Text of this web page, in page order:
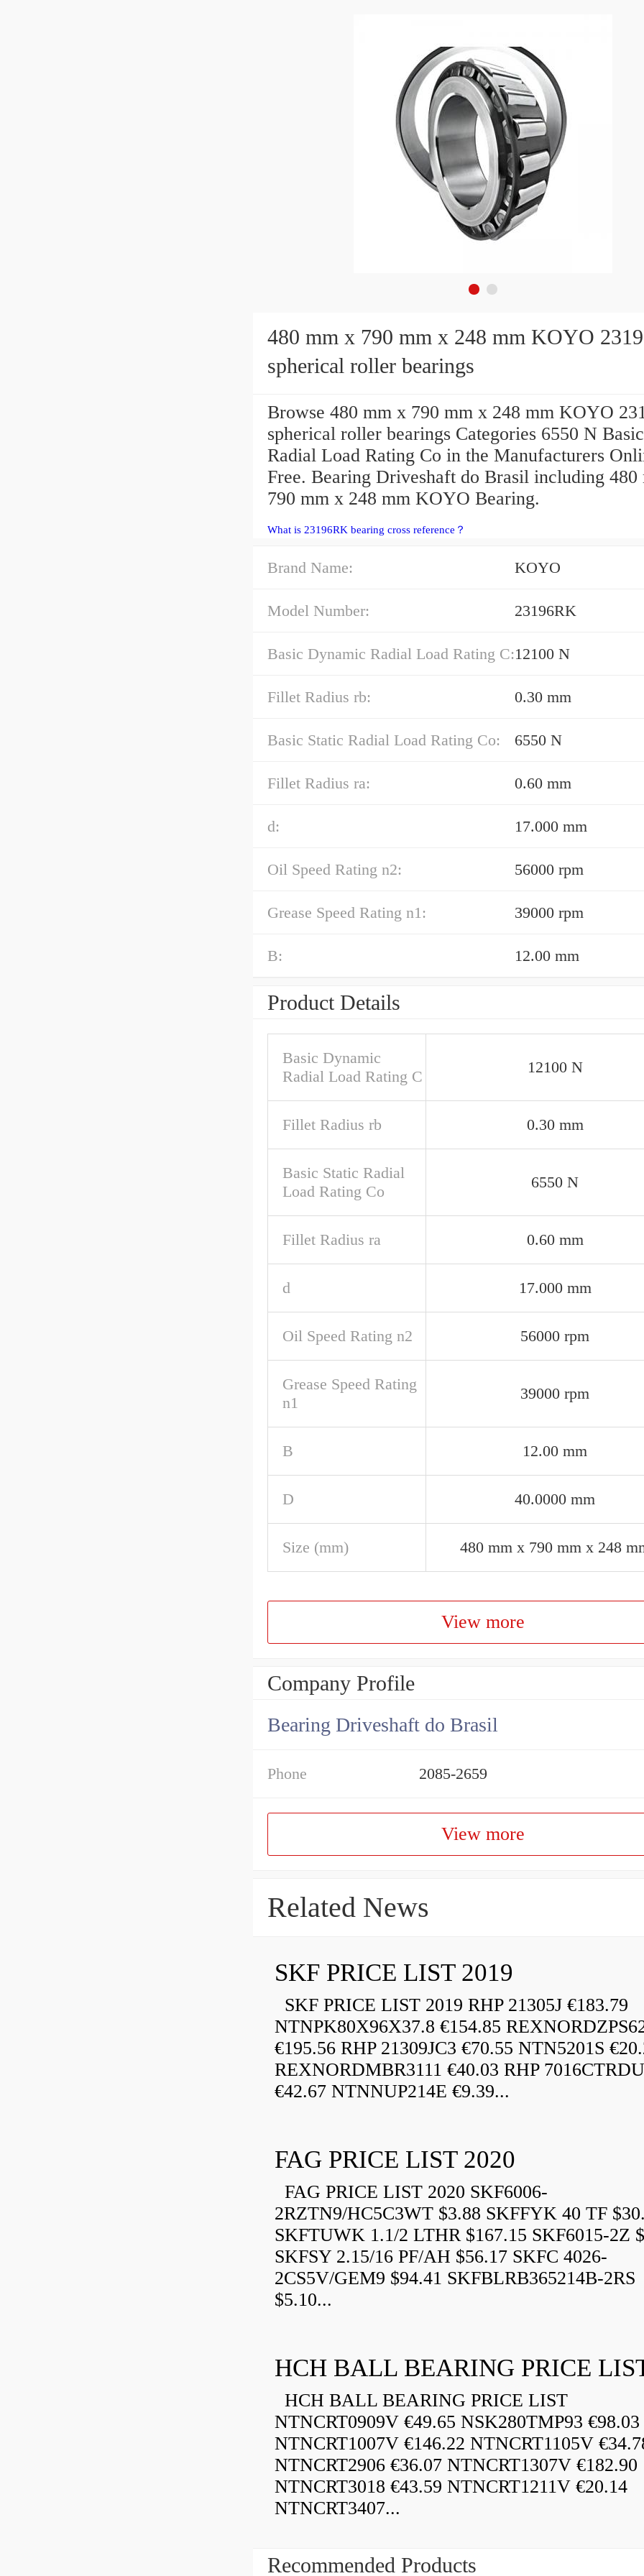
480 mm x 790 mm x 248 mm KOYO 23196RK
spherical roller bearings
Browse 480 mm x 790 mm x 248 mm KOYO
spherical roller bearings Categories 6550 N
Radial Load Rating Co in the Manufacturers
Free. Bearing Driveshaft do Brasil including 480
790 mm x 248 mm KOYO Bearing.
What is 23196RK bearing cross reference？
Brand Name: KOYO
Model Number: 23196RK
Basic Dynamic Radial Load Rating C:12100 N
Fillet Radius rb: 0.30 mm
Basic Static Radial Load Rating Co: 6550 N
Fillet Radius ra: 0.60 mm
d: 17.000 mm
Oil Speed Rating n2: 56000 rpm
Grease Speed Rating n1: 39000 rpm
B: 12.00 mm
Product Details
Basic Dynamic
Radial Load Rating C
12100 N
Fillet Radius rb 0.30 mm
Basic Static Radial
Load Rating Co
6550 N
Fillet Radius ra 0.60 mm
d 17.000 mm
Oil Speed Rating n2 56000 rpm
Grease Speed Rating
n1
39000 rpm
B 12.00 mm
D 40.0000 mm
Size (mm) 480 mm x 790 mm x 248
View more
Company Profile
Bearing Driveshaft do Brasil
Phone 2085-2659
View more
Related News
SKF PRICE LIST 2019
SKF PRICE LIST 2019 RHP 21305J €183.79
NTNPK80X96X37.8 €154.85
€195.56 RHP 21309JC3 €70.55 NTN5201S
REXNORDMBR3111 €40.03 RHP
€42.67 NTNNUP214E €9.39...
FAG PRICE LIST 2020
FAG PRICE LIST 2020 SKF6006-
2RZTN9/HC5C3WT $3.88 SKFFYK 40 TF
SKFTUWK 1.1/2 LTHR $167.15 SKF6015-2Z
SKFSY 2.15/16 PF/AH $56.17 SKFC 4026-
2CS5V/GEM9 $94.41 SKFBLRB365214B-2RS
$5.10...
HCH BALL BEARING PRICE
HCH BALL BEARING PRICE LIST
NTNCRT0909V €49.65 NSK280TMP93 €98.03
NTNCRT1007V €146.22 NTNCRT1105V
NTNCRT2906 €36.07 NTNCRT1307V €182.90
NTNCRT3018 €43.59 NTNCRT1211V €20.14
NTNCRT3407...
Recommended Products